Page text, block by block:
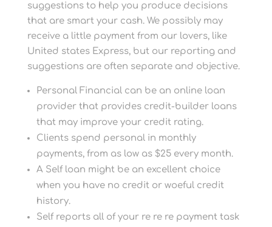
suggestions to help you produce decisions
that are smart your cash. We possibly may
receive a little payment from our lovers, like
United states Express, but our reporting and
suggestions are often separate and objective.
Personal Financial can be an online loan
provider that provides credit-builder loans
that may improve your credit rating.
Clients spend personal in monthly
payments, from as low as $25 every month.
A Self loan might be an excellent choice
when you have no credit or woeful credit
history.
Self reports all of your re re re payment task